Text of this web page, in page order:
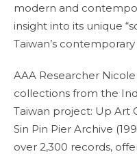
modern and
insight into its unique
Taiwan’s
AAA Researcher
collections from the
Taiwan project: Up Art
Sin Pin Pier Archive
over 2,300 records,